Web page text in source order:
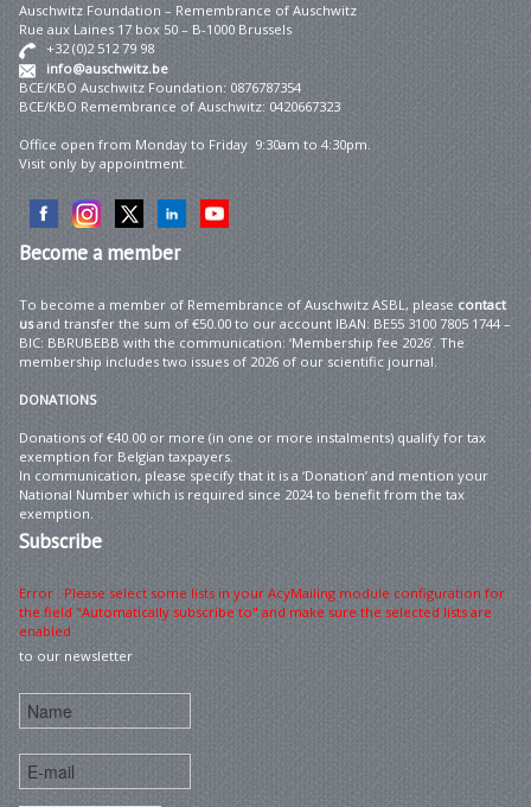
Auschwitz Foundation – Remembrance of Auschwitz
Rue aux Laines 17 box 50 – B-1000 Brussels
+32 (0)2 512 79 98
info@auschwitz.be
BCE/KBO Auschwitz Foundation: 0876787354
BCE/KBO Remembrance of Auschwitz: 0420667323
Office open from Monday to Friday 9:30am to 4:30pm.
Visit only by appointment.
Becomea member
To become a member of Remembrance of Auschwitz ASBL, please contact
usand transfer the sum of €50.00 to our account IBAN: BE55 3100 7805 1744 –
BIC: BBRUBEBB with the communication: ‘Membership fee 2026’. The
membership includes two issues of 2026 of our scientific journal.
DONATIONS
Donations of €40.00 or more (in one or more instalments) qualify for tax
exemption for Belgian taxpayers.
In communication, please specify that it is a ‘Donation’ and mention your
National Number which is required since 2024 to benefit from the tax
exemption.
Subscribe
Error : Please select some lists in your AcyMailing module configuration for
the field "Automatically subscribe to" and make sure the selected lists are
enabled
to our newsletter